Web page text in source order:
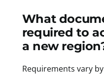
What
required to
a new
Requirements vary